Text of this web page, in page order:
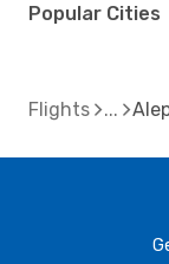
Popular Cities
Flights